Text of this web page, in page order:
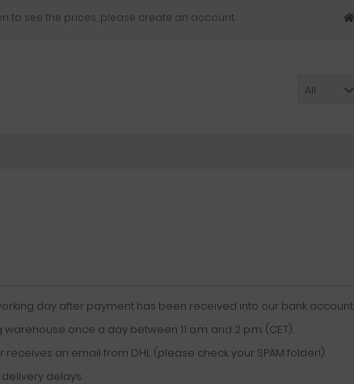
to see the prices, please create an account.
All
day after payment has been received into our bank account.
once a day between 11 a.m. and 2 p.m. (CET).
an email from DHL (please check your SPAM folder!).
delays.